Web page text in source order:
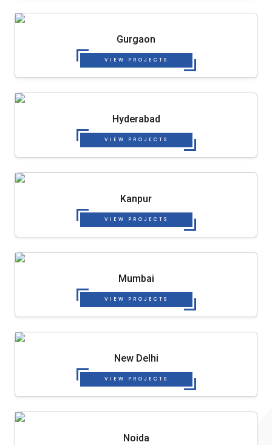
Gurgaon
VIEW PROJECTS
Hyderabad
VIEW PROJECTS
Kanpur
VIEW PROJECTS
Mumbai
VIEW PROJECTS
New Delhi
VIEW PROJECTS
Noida